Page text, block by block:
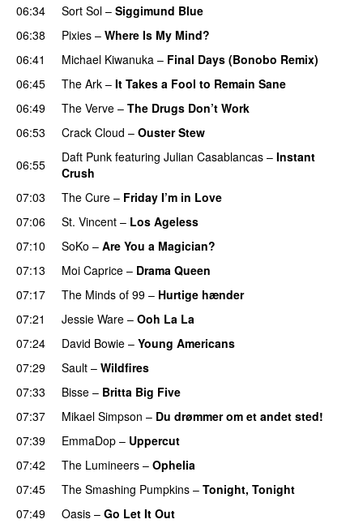
06:34
Sort Sol – Siggimund Blue
06:38
Pixies – Where Is My Mind?
06:41
Michael Kiwanuka – Final Days (Bonobo Remix)
06:45
The Ark – It Takes a Fool to Remain Sane
06:49
The Verve – The Drugs Don’t Work
06:53
Crack Cloud – Ouster Stew
06:55
Daft Punk featuring Julian Casablancas – Instant
Crush
07:03
The Cure – Friday I’m in Love
07:06
St. Vincent – Los Ageless
07:10
SoKo – Are You a Magician?
07:13
Moi Caprice – Drama Queen
07:17
The Minds of 99 – Hurtige hænder
07:21
Jessie Ware – Ooh La La
07:24
David Bowie – Young Americans
07:29
Sault – Wildfires
07:33
Bisse – Britta Big Five
07:37
Mikael Simpson – Du drømmer om et andet sted!
07:39
EmmaDop – Uppercut
07:42
The Lumineers – Ophelia
07:45
The Smashing Pumpkins – Tonight, Tonight
07:49
Oasis – Go Let It Out